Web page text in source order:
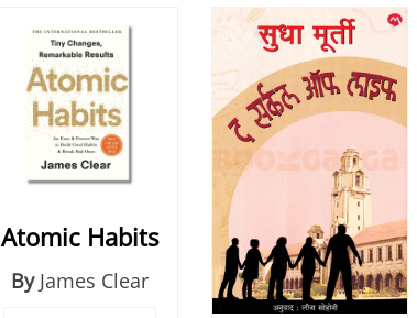
Atomic Habits
By James Clear